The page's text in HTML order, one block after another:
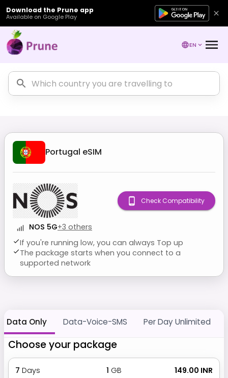
Download the Prune app
Available on Google Play
EN
Portugal eSIM
NOS 5G+3 others
If you're running low, you can always Top up
The package starts when you connect to a
supported network
Check Compatibility
Data Only Data-Voice-SMS Per Day Unlimited
Choose your package
7 Days 1 GB ₹ 149.00 INR